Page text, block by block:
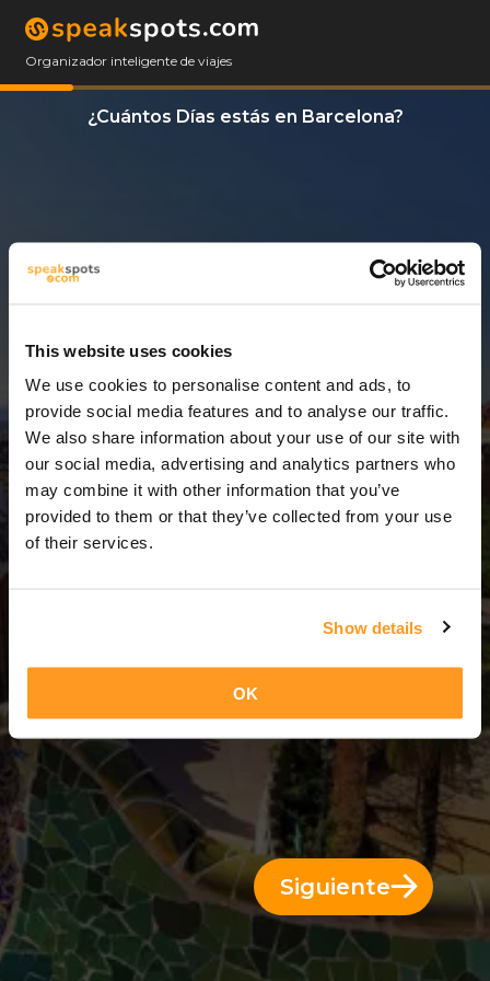
This website uses cookies
We use cookies to personalise content and ads, to
provide social media features and to analyse our traffic.
We also share information about your use of our site with
our social media, advertising and analytics partners who
may combine it with other information that you’ve
provided to them or that they’ve collected from your use
of their services.
Show details
OK
Organizador inteligente de viajes
¿Cuántos Días estás en Barcelona?
3 Días = 2 Noches
Siguiente